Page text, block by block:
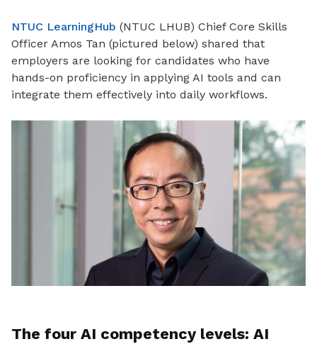
NTUC LearningHub (NTUC LHUB) Chief Core Skills
Officer Amos Tan (pictured below) shared that
employers are looking for candidates who have
hands-on proficiency in applying AI tools and can
integrate them effectively into daily workflows.
The four AI competency levels: AI